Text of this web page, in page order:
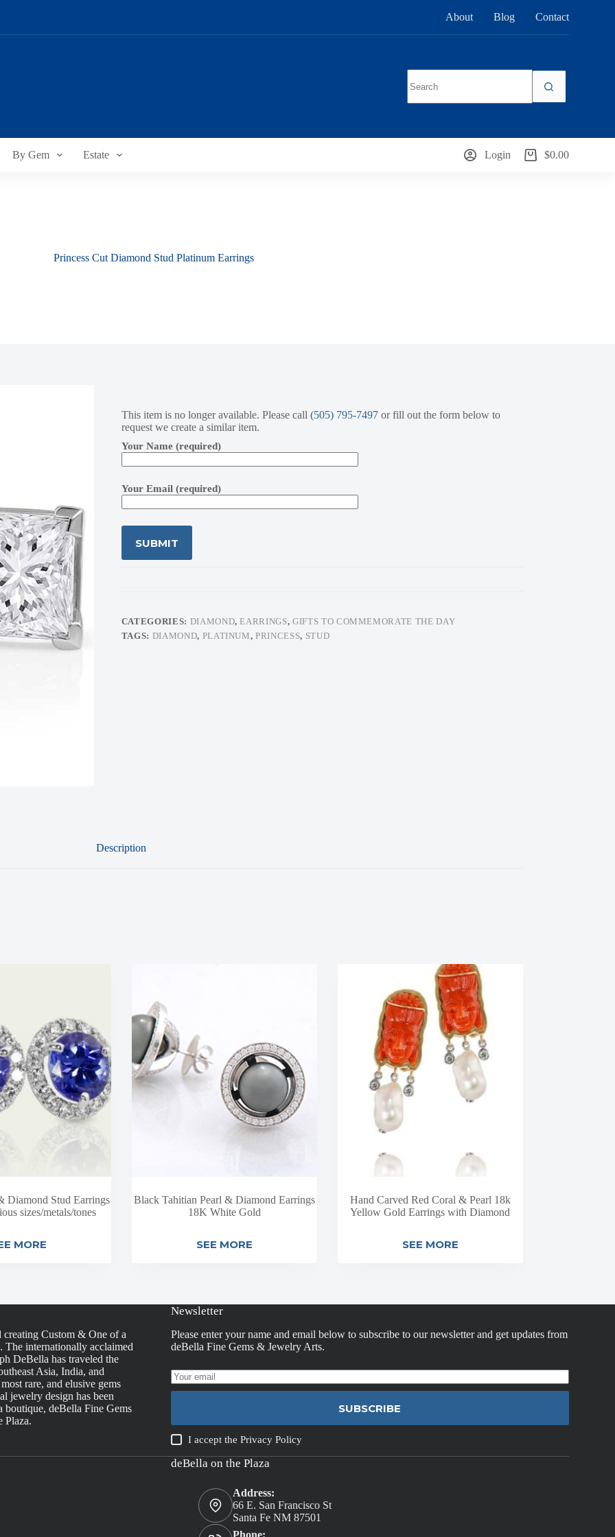
About Blog Contact
results
By Gem Estate Login
Shopping
$0.00
Princess Cut Diamond Stud Platinum Earrings
This item is no longer available. Please call (505) 795-7497or fill out the form below to
request we create a similar item.
Your Name (required)
Your Email (required)
CATEGORIES: DIAMOND,EARRINGS, GIFTS TO COMMEMORATE THE DAY
TAGS: DIAMOND, PLATINUM,PRINCESS, STUD
Description
Diamond Stud Earrings
sizes/metals/tones
MORE
Black Tahitian Pearl & Diamond Earrings
18K White Gold
SEE MORE
Hand Carved Red Coral & Pearl 18k
Yellow Gold Earrings with Diamond
SEE MORE
Custom & One of a
internationally acclaimed
DeBella has traveled the
Asia, India, and
rare, and elusive gems
jewelry design has been
boutique, deBella Fine Gems
Plaza.
Newsletter
Please enter your name and email below to subscribe to our newsletter and get updates from
deBella Fine Gems & Jewelry Arts.
SUBSCRIBE
I accept thePrivacy Policy
deBella on the Plaza
Address:
66 E. San Francisco St
Santa Fe NM 87501